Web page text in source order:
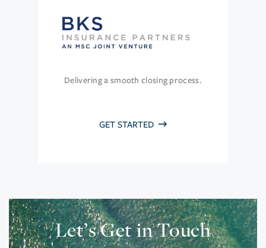
Delivering a smooth closing process.
GET STARTED
Let’s Get in Touch